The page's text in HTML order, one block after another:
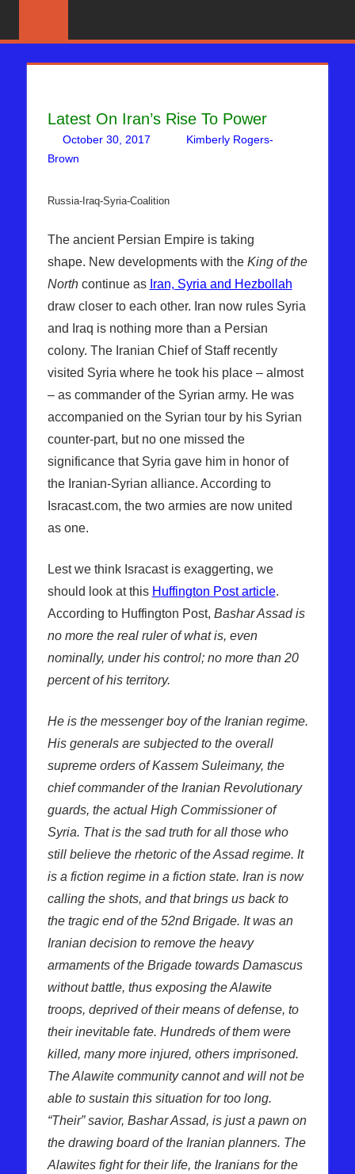
PROPHECY
THE
Latest On Iran’s Rise To Power
October 30, 2017
Kimberly Rogers-
Brown
Russia-Iraq-Syria-Coalition
The ancient Persian Empire is taking
shape. New developments with the King of the
Northcontinue as Iran, Syria and Hezbollah
draw closer to each other. Iran now rules Syria
and Iraq is nothing more than a Persian
colony. The Iranian Chief of Staff recently
visited Syria where he took his place – almost
– as commander of the Syrian army. He was
accompanied on the Syrian tour by his Syrian
counter-part, but no one missed the
significance that Syria gave him in honor of
the Iranian-Syrian alliance. According to
Isracast.com, the two armies are now united
as one.
Lest we think Isracast is exaggerting, we
should look at this Huffington Post article.
According to Huffington Post, Bashar Assad is
no more the real ruler of what is, even
nominally, under his control; no more than 20
percent of his territory.
He is the messenger boy of the Iranian regime.
His generals are subjected to the overall
supreme orders of Kassem Suleimany, the
chief commander of the Iranian Revolutionary
guards, the actual High Commissioner of
Syria. That is the sad truth for all those who
still believe the rhetoric of the Assad regime. It
is a fiction regime in a fiction state. Iran is now
calling the shots, and that brings us back to
the tragic end of the 52nd Brigade. It was an
Iranian decision to remove the heavy
armaments of the Brigade towards Damascus
without battle, thus exposing the Alawite
troops, deprived of their means of defense, to
their inevitable fate. Hundreds of them were
killed, many more injured, others imprisoned.
The Alawite community cannot and will not be
able to sustain this situation for too long.
“Their” savior, Bashar Assad, is just a pawn on
the drawing board of the Iranian planners. The
Alawites fight for their life, the Iranians for the